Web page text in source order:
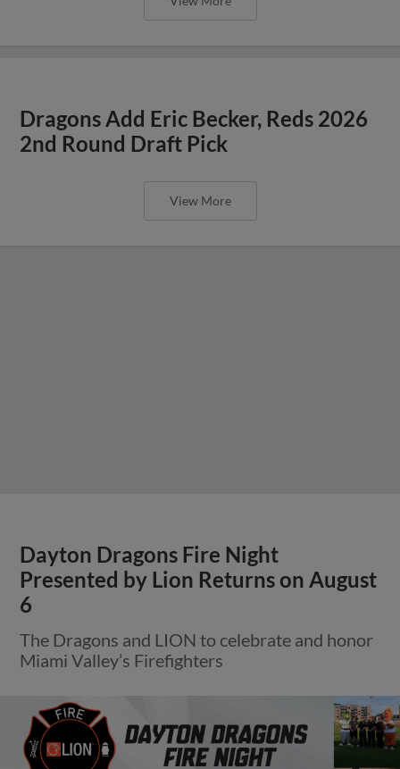
Dragons Add Eric Becker, Reds 2026
2nd Round Draft Pick
View More
Dayton Dragons Fire Night
Presented by Lion Returns on August
6
The Dragons and LION to celebrate and honor
Miami Valley’s Firefighters